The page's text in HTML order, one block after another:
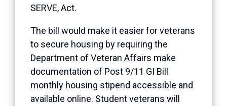
SERVE, Act.
The bill would make it easier for veterans
to secure housing by requiring the
Department of Veteran Affairs make
documentation of Post 9/11 GI Bill
monthly housing stipend accessible and
available online. Student veterans will